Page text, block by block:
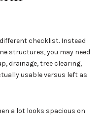
checklist. Instead
structures, you may need
drainage, tree clearing,
usable versus left as
a lot looks spacious on